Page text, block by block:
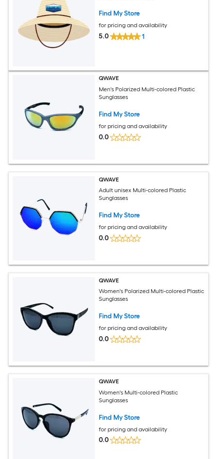
Find My Store
for pricing and availability
5.0 1
QWAVE
Men's Polarized Multi-colored Plastic
Sunglasses
Find My Store
for pricing and availability
0.0
QWAVE
Adult unisex Multi-colored Plastic
Sunglasses
Find My Store
for pricing and availability
0.0
QWAVE
Women's Polarized Multi-colored Plastic
Sunglasses
Find My Store
for pricing and availability
0.0
QWAVE
Women's Multi-colored Plastic
Sunglasses
Find My Store
for pricing and availability
0.0